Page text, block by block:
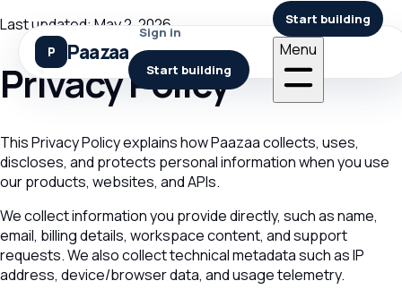
Paazaa
Sign in
Start building
Start building
Menu
Last updated: May 2, 2026
Privacy Policy
This Privacy Policy explains how Paazaa collects, uses,
discloses, and protects personal information when you use
our products, websites, and APIs.
We collect information you provide directly, such as name,
email, billing details, workspace content, and support
requests. We also collect technical metadata such as IP
address, device/browser data, and usage telemetry.